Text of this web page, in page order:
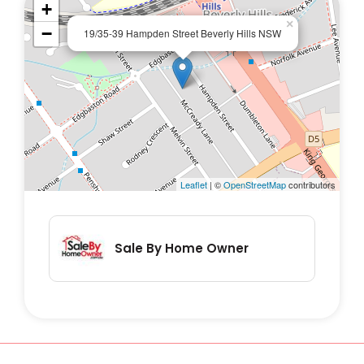
19/35-39 Hampden Street Beverly Hills NSW
×
+
−
Leaflet | ©OpenStreetMapcontributors
Sale By Home Owner